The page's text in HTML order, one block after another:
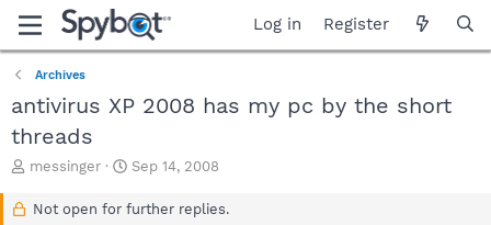
Log in Register
Archives
antivirus XP 2008 has my pc by the short
threads
T
messinger
S
a
Sep 14, 2008
Not open for further replies.